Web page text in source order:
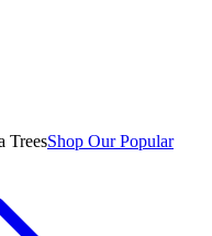
Shop Our Popular